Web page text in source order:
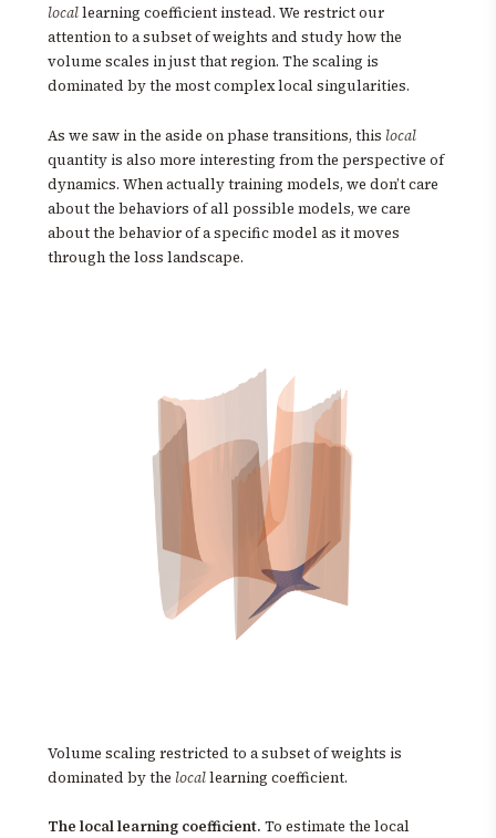
locallearning coefficient instead. We restrict our
attention to a subset of weights and study how the
volume scales in just that region. The scaling is
dominated by the most complex local singularities.
As we saw in the aside on phase transitions, this local
quantity is also more interesting from the perspective of
dynamics. When actually training models, we don’t care
about the behaviors of all possible models, we care
about the behavior of a specific model as it moves
through the loss landscape.
Volume scaling restricted to a subset of weights is
dominated by the locallearning coefficient.
The local learning coefficient. To estimate the local